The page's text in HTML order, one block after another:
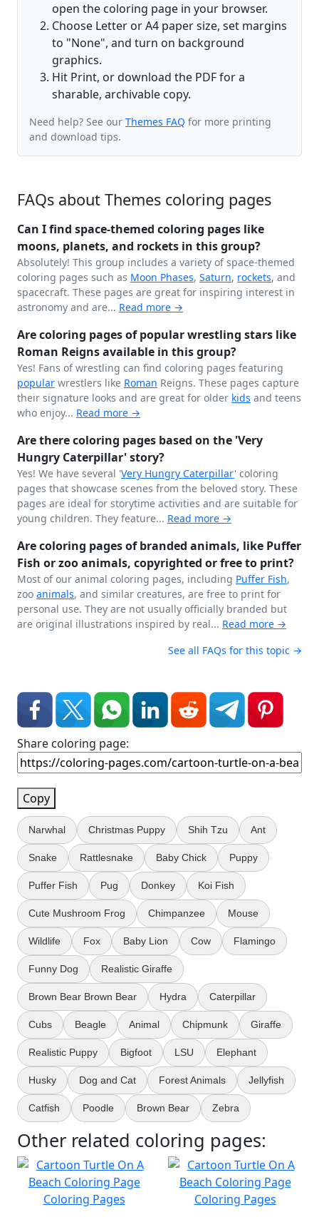
open the coloring page in your browser.
Choose Letter or A4 paper size, set margins
to "None", and turn on background
graphics.
Hit Print, or download the PDF for a
sharable, archivable copy.
Need help? See our Themes FAQ for more printing
and download tips.
FAQs about Themes coloring pages
Can I find space-themed coloring pages like
moons, planets, and rockets in this group?
Absolutely! This group includes a variety of space-themed
coloring pages such as Moon Phases, Saturn, rockets, and
spacecraft. These pages are great for inspiring interest in
astronomy and are... Read more →
Are coloring pages of popular wrestling stars like
Roman Reigns available in this group?
Yes! Fans of wrestling can find coloring pages featuring
popular wrestlers like Roman Reigns. These pages capture
their signature looks and are great for older kids and teens
who enjoy... Read more →
Are there coloring pages based on the 'Very
Hungry Caterpillar' story?
Yes! We have several 'Very Hungry Caterpillar' coloring
pages that showcase scenes from the beloved story. These
pages are ideal for storytime activities and are suitable for
young children. They feature... Read more →
Are coloring pages of branded animals, like Puffer
Fish or zoo animals, copyrighted or free to print?
Most of our animal coloring pages, including Puffer Fish,
zoo animals, and similar creatures, are free to print for
personal use. They are not usually officially branded but
are original illustrations inspired by real... Read more →
See all FAQs for this topic →
Share coloring page:
Copy
Narwhal Christmas Puppy Shih Tzu Ant
Snake Rattlesnake Baby Chick Puppy
Puffer Fish Pug Donkey Koi Fish
Cute Mushroom Frog Chimpanzee Mouse
Wildlife Fox Baby Lion Cow Flamingo
Funny Dog Realistic Giraffe
Brown Bear Brown Bear Hydra Caterpillar
Cubs Beagle Animal Chipmunk Giraffe
Realistic Puppy Bigfoot LSU Elephant
Husky Dog and Cat Forest Animals Jellyfish
Catfish Poodle Brown Bear Zebra
Other related coloring pages: